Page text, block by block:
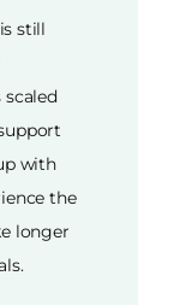
still
scaled
with
the
longer